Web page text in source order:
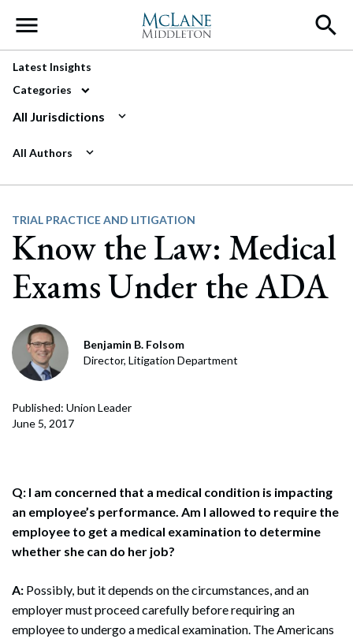
Main Navigation
Latest Insights
Categories
All Jurisdictions
All Authors
TRIAL PRACTICE AND LITIGATION
Know the Law: Medical
Exams Under the ADA
Benjamin B. Folsom
Director, Litigation Department
Published: Union Leader
June 5, 2017
Q: I am concerned that a medical condition is impacting
an employee’s performance. Am I allowed to require the
employee to get a medical examination to determine
whether she can do her job?
A: Possibly, but it depends on the circumstances, and an
employer must proceed carefully before requiring an
employee to undergo a medical examination. The Americans